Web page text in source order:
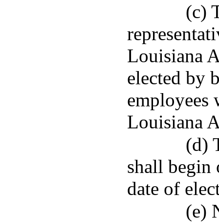
(c)
Louisiana
elected by
employees
Louisiana
(d)
shall begin
date of
(e)